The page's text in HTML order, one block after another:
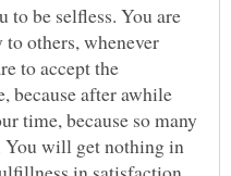
to be selfless. You are
others, whenever
to accept the
because after awhile
time, because so many
will get nothing in